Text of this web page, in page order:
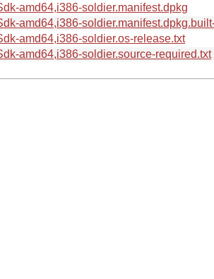
amd64,i386-soldier.manifest.dpkg
amd64,i386-
amd64,i386-soldier.os-release.txt
amd64,i386-soldier.source-required.txt